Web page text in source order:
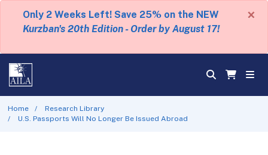
Only 2 Weeks Left! Save 25% on the NEW
Kurzban's 20th Edition - Order by August 17!
×
Home
Research Library
U.S. Passports Will No Longer Be Issued Abroad